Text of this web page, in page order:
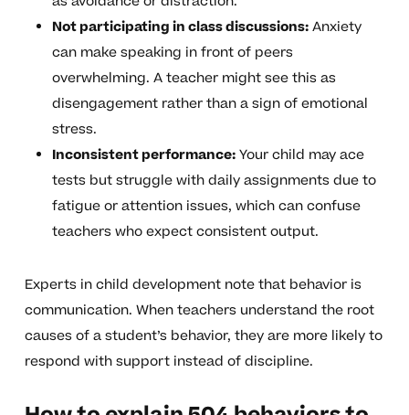
Not participating in class discussions:Anxiety
can make speaking in front of peers
overwhelming. A teacher might see this as
disengagement rather than a sign of emotional
stress.
Inconsistent performance:Your child may ace
tests but struggle with daily assignments due to
fatigue or attention issues, which can confuse
teachers who expect consistent output.
Experts in child development note that behavior is
communication. When teachers understand the root
causes of a student’s behavior, they are more likely to
respond with support instead of discipline.